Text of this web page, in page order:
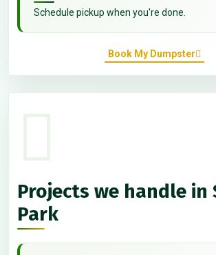
Schedule pickup when you're done.
Book My Dumpster
Projects we handle in
Park